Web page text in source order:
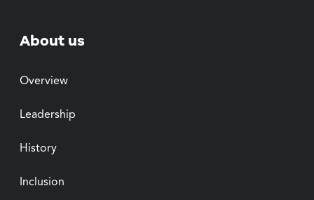
About us
Overview
Leadership
History
Inclusion